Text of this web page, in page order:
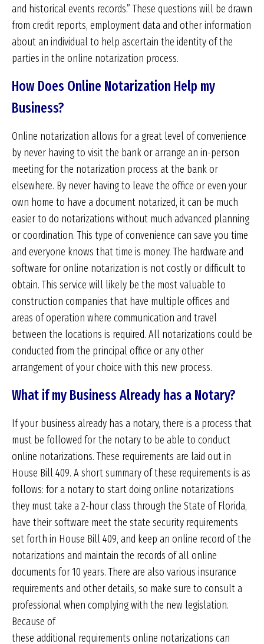
and historical events records.” These questions will be drawn
from credit reports, employment data and other information
about an individual to help ascertain the identity of the
parties in the online notarization process.
How Does Online Notarization Help my
Business?
Online notarization allows for a great level of convenience
by never having to visit the bank or arrange an in-person
meeting for the notarization process at the bank or
elsewhere. By never having to leave the office or even your
own home to have a document notarized, it can be much
easier to do notarizations without much advanced planning
or coordination. This type of convenience can save you time
and everyone knows that time is money. The hardware and
software for online notarization is not costly or difficult to
obtain. This service will likely be the most valuable to
construction companies that have multiple offices and
areas of operation where communication and travel
between the locations is required. All notarizations could be
conducted from the principal office or any other
arrangement of your choice with this new process.
What if my Business Already has a Notary?
If your business already has a notary, there is a process that
must be followed for the notary to be able to conduct
online notarizations. These requirements are laid out in
House Bill 409. A short summary of these requirements is as
follows: for a notary to start doing online notarizations
they must take a 2-hour class through the State of Florida,
have their software meet the state security requirements
set forth in House Bill 409, and keep an online record of the
notarizations and maintain the records of all online
documents for 10 years. There are also various insurance
requirements and other details, so make sure to consult a
professional when complying with the new legislation.
Because of
these additional requirements online notarizations can